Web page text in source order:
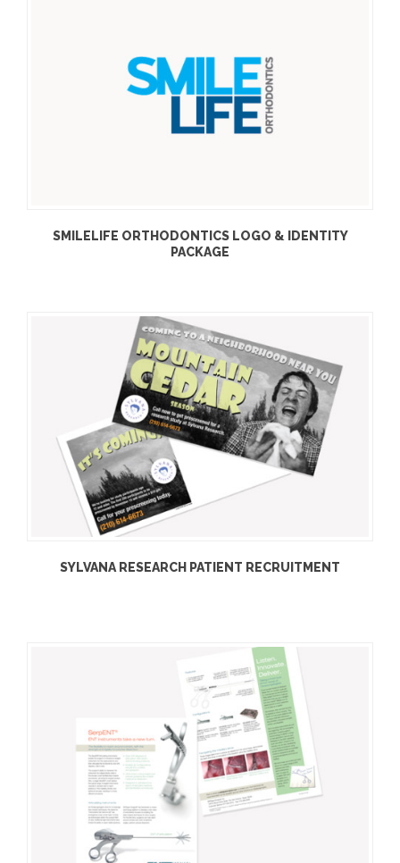
SMILELIFE ORTHODONTICS LOGO & IDENTITY
PACKAGE
SYLVANA RESEARCH PATIENT RECRUITMENT